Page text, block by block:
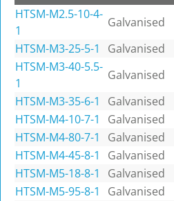
HTSM-M2.5-10-4-
1
Galvanised
HTSM-M3-25-5-1
Galvanised
HTSM-M3-40-5.5-
1
Galvanised
HTSM-M3-35-6-1
Galvanised
HTSM-M4-10-7-1
Galvanised
HTSM-M4-80-7-1
Galvanised
HTSM-M4-45-8-1
Galvanised
HTSM-M5-18-8-1
Galvanised
HTSM-M5-95-8-1
Galvanised